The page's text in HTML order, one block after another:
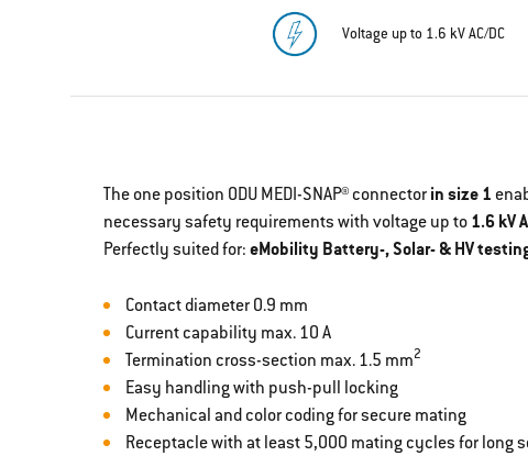
Voltage up to 1.6 kV AC/DC
The one position ODU MEDI-SNAP® connector in size 1
necessary safety requirements with voltage up to 1.6 kV
Perfectly suited for:eMobility Battery-, Solar- & HV
Contact diameter 0.9 mm
Current capability max. 10 A
Termination cross-section max. 1.5 mm2
Easy handling with push-pull locking
Mechanical and color coding for secure mating
Receptacle with at least 5,000 mating cycles for long